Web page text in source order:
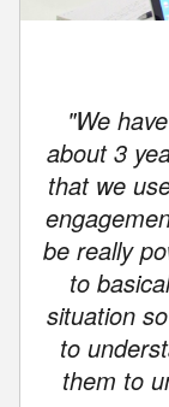
"We
about 3
that we
be really
to
situation
to
them to